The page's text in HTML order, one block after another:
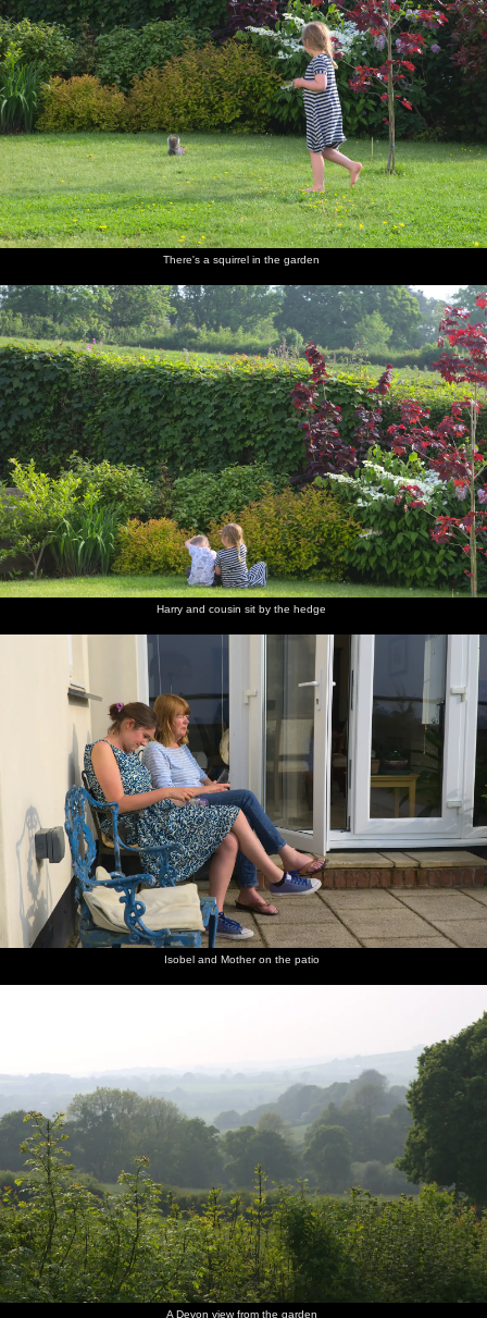
There's a squirrel in the garden
Harry and cousin sit by the hedge
Isobel and Mother on the patio
A Devon view from the garden